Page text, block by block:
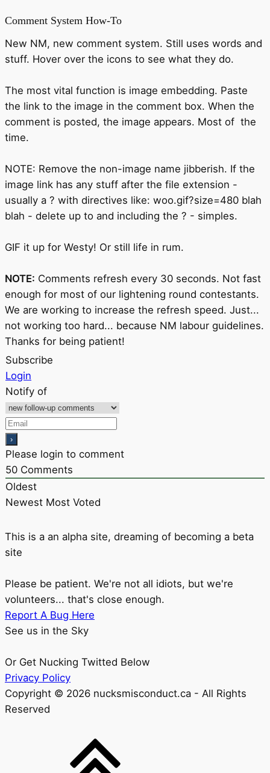
Comment System How-To
New NM, new comment system. Still uses words and
stuff. Hover over the icons to see what they do.
The most vital function is image embedding. Paste
the link to the image in the comment box. When the
comment is posted, the image appears. Most of the
time.
NOTE: Remove the non-image name jibberish. If the
image link has any stuff after the file extension -
usually a ? with directives like: woo.gif?size=480 blah
blah - delete up to and including the ? - simples.
GIF it up for Westy! Or still life in rum.
NOTE: Comments refresh every 30 seconds. Not fast
enough for most of our lightening round contestants.
We are working to increase the refresh speed. Just...
not working too hard... because NM labour guidelines.
Thanks for being patient!
Subscribe
Login
Notify of
Please login to comment
50 Comments
Oldest
Newest Most Voted
This is a an alpha site, dreaming of becoming a beta
site
Please be patient. We're not all idiots, but we're
volunteers... that's close enough.
Report A Bug Here
See us in the Sky
Or Get Nucking Twitted Below
Privacy Policy
Copyright © 2026 nucksmisconduct.ca - All Rights
Reserved